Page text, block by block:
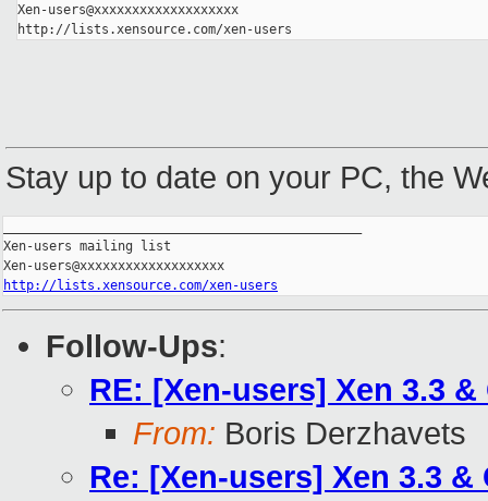
Xen-users@xxxxxxxxxxxxxxxxxxx
http://lists.xensource.com/xen-users
Stay up to date on your PC, the
Xen-users mailing list
http://lists.xensource.com/xen-users
Follow-Ups:
RE: [Xen-users] Xen 3.3 &
From: Boris Derzhavets
Re: [Xen-users] Xen 3.3 &